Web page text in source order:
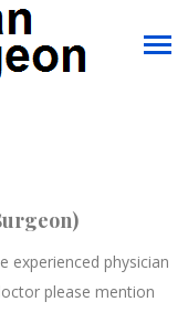
experienced physician
please mention